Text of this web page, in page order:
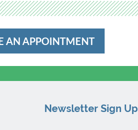
AN APPOINTMENT
Newsletter Sign Up